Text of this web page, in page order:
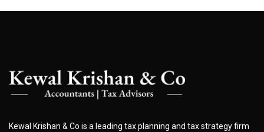
Kewal Krishan & Co is a leading tax planning and tax strategy firm